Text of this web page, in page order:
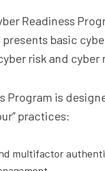
Readiness
basic
risk and cyber
Program is
practices:
multifactor